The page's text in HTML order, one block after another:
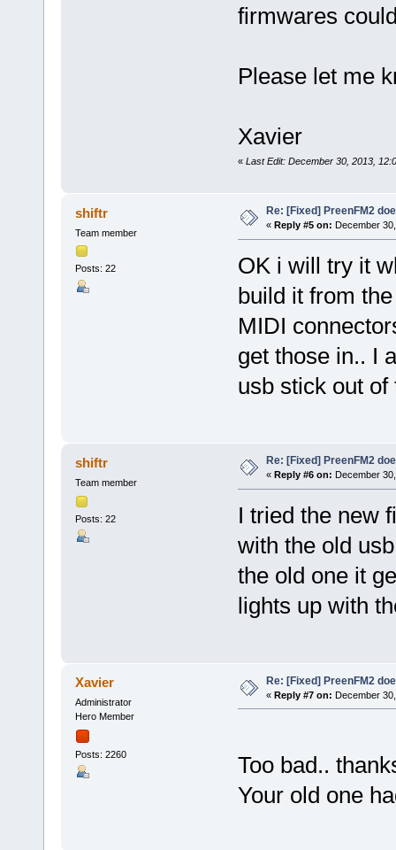
firmwares
Please let me
Xavier
« Last Edit: December 30, 2013,
shiftr
Team member
Posts: 22
Re: [Fixed] PreenFM2
« Reply #5 on: December
OK i will try it
build it from
MIDI
get those in.. I
usb stick out of
shiftr
Team member
Posts: 22
Re: [Fixed] PreenFM2
« Reply #6 on: December
I tried the new
with the old
the old one it
lights up with
Xavier
Administrator
Hero Member
Posts: 2260
Re: [Fixed] PreenFM2
« Reply #7 on: December
Too bad..
Your old one